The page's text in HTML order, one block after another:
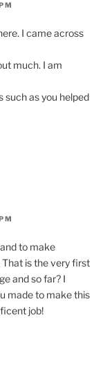
I came across
much. I am
such as you helped
to make
is the very first
and so far? I
made to make this
job!